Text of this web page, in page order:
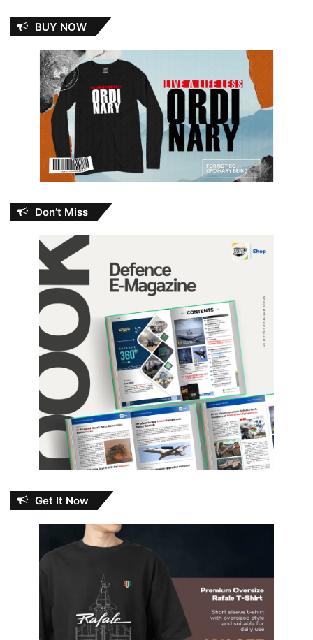
BUY NOW
Don’t Miss
Get It Now